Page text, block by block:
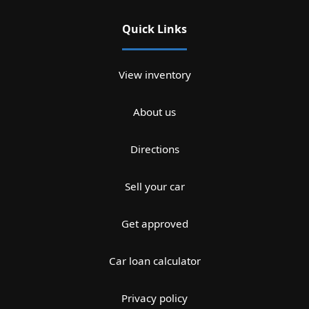
Quick Links
View inventory
About us
Directions
Sell your car
Get approved
Car loan calculator
Privacy policy